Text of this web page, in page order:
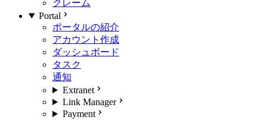
クレーム
Portal
ポータルの紹介
アカウント作成
ダッシュボード
タスク
通知
Extranet
Link Manager
Payment